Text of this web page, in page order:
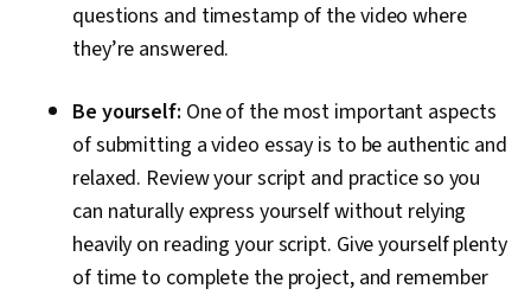
questions and timestamp of the video where
they’re answered.
Be yourself: One of the most important aspects
of submitting a video essay is to be authentic and
relaxed. Review your script and practice so you
can naturally express yourself without relying
heavily on reading your script. Give yourself plenty
of time to complete the project, and remember